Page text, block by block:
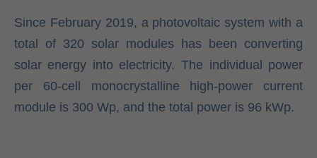
Since February 2019, a photovoltaic system with a
total of 320 solar modules has been converting
solar energy into electricity. The individual power
per 60-cell monocrystalline high-power current
module is 300 Wp, and the total power is 96 kWp.